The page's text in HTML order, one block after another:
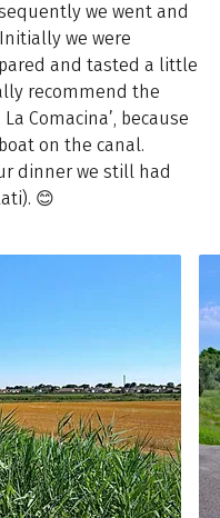
we went and
we were
and tasted a little
recommend the
Comacina’, because
on the canal.
dinner we still had
😊